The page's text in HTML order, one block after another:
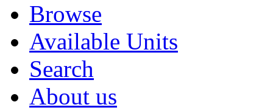
Browse
Available Units
Search
About us